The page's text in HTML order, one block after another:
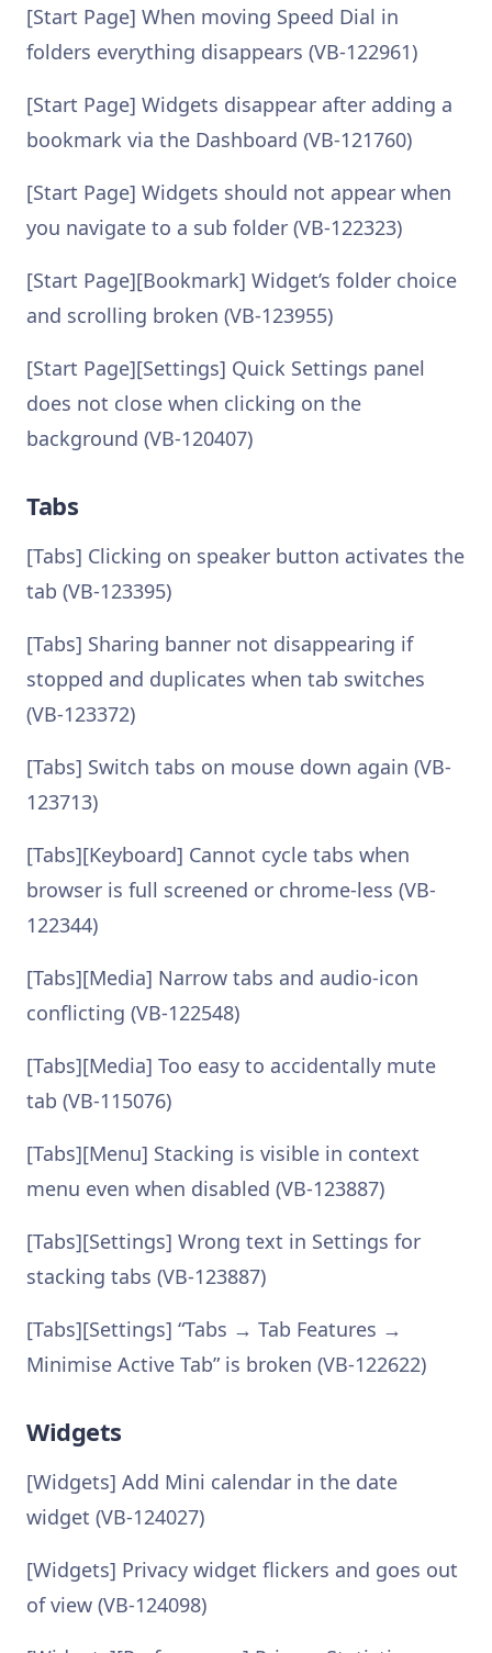
[Start Page] When moving Speed Dial in
folders everything disappears (VB-122961)
[Start Page] Widgets disappear after adding a
bookmark via the Dashboard (VB-121760)
[Start Page] Widgets should not appear when
you navigate to a sub folder (VB-122323)
[Start Page][Bookmark] Widget’s folder choice
and scrolling broken (VB-123955)
[Start Page][Settings] Quick Settings panel
does not close when clicking on the
background (VB-120407)
Tabs
[Tabs] Clicking on speaker button activates the
tab (VB-123395)
[Tabs] Sharing banner not disappearing if
stopped and duplicates when tab switches
(VB-123372)
[Tabs] Switch tabs on mouse down again (VB-
123713)
[Tabs][Keyboard] Cannot cycle tabs when
browser is full screened or chrome-less (VB-
122344)
[Tabs][Media] Narrow tabs and audio-icon
conflicting (VB-122548)
[Tabs][Media] Too easy to accidentally mute
tab (VB-115076)
[Tabs][Menu] Stacking is visible in context
menu even when disabled (VB-123887)
[Tabs][Settings] Wrong text in Settings for
stacking tabs (VB-123887)
[Tabs][Settings] “Tabs → Tab Features →
Minimise Active Tab” is broken (VB-122622)
Widgets
[Widgets] Add Mini calendar in the date
widget (VB-124027)
[Widgets] Privacy widget flickers and goes out
of view (VB-124098)